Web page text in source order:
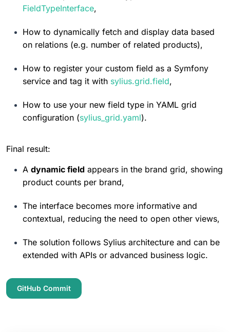
FieldTypeInterface,
How to dynamically fetch and display data based
on relations (e.g. number of related products),
How to register your custom field as a Symfony
service and tag it with sylius.grid.field,
How to use your new field type in YAML grid
configuration (sylius_grid.yaml).
Final result:
A dynamic field appears in the brand grid, showing
product counts per brand,
The interface becomes more informative and
contextual, reducing the need to open other views,
The solution follows Sylius architecture and can be
extended with APIs or advanced business logic.
GitHub Commit
5:07
Resource controller events
9:52
Resource controller in Twig
0%
Grid Bundle Overview
1:10
How To Create Custom Grid
8:51
4:15